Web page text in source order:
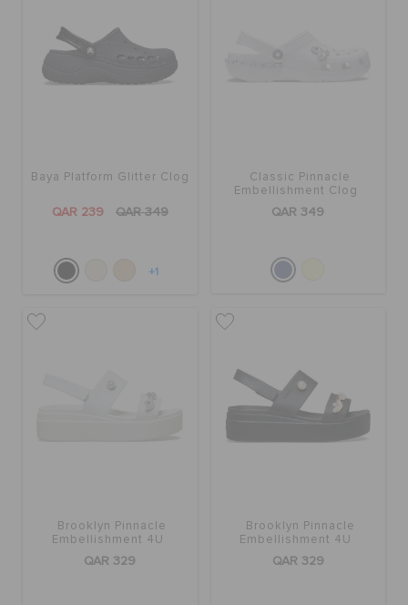
Baya Platform Glitter Clog
QAR 239 QAR 349
+1
Classic Pinnacle
Embellishment Clog
QAR 349
Brooklyn Pinnacle
Embellishment 4U
QAR 329
Brooklyn Pinnacle
Embellishment 4U
QAR 329